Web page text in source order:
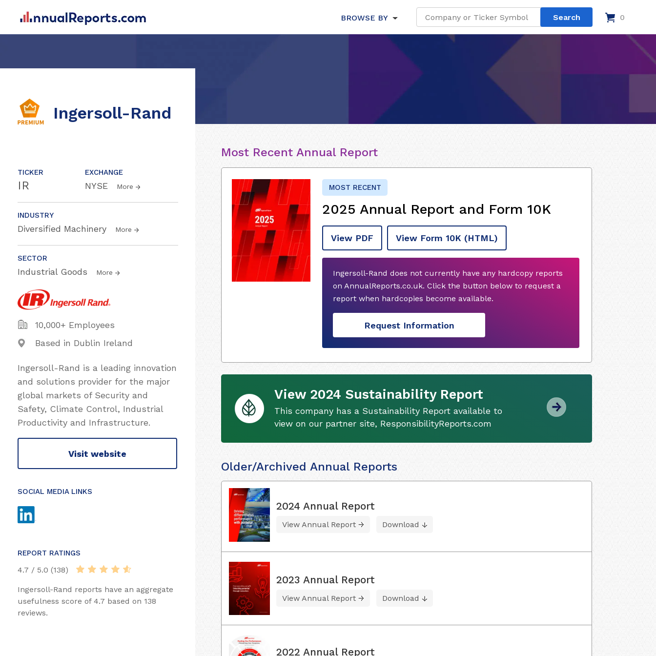
BROWSE BY 0
Ingersoll-Rand
TICKER
IR
EXCHANGE
NYSE More
INDUSTRY
Diversified Machinery More
SECTOR
Industrial Goods More
10,000+ Employees
Based in Dublin Ireland
Ingersoll-Rand is a leading innovation
and solutions provider for the major
global markets of Security and
Safety, Climate Control, Industrial
Productivity and Infrastructure.
Visit website
SOCIAL MEDIA LINKS
REPORT RATINGS
4.7 / 5.0 (138)
Ingersoll-Rand reports have an aggregate
usefulness score of 4.7 based on 138
reviews.
Most Recent Annual Report
MOST RECENT
2025 Annual Report and Form 10K
View PDF View Form 10K (HTML)
Ingersoll-Rand does not currently have any hardcopy reports
on AnnualReports.co.uk. Click the button below to request a
report when hardcopies become available.
Request Information
View 2024 Sustainability Report
This company has a Sustainability Report available to
view on our partner site, ResponsibilityReports.com
Older/Archived Annual Reports
2024 Annual Report
View Annual Report Download
2023 Annual Report
View Annual Report Download
2022 Annual Report